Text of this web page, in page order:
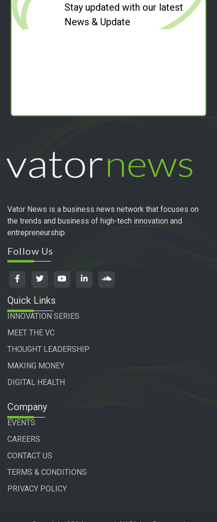
Stay updated with our latest
News & Update
Vator News is a business news network that focuses on
the trends and business of high-tech innovation and
entrepreneurship.
Follow Us
Quick Links
INNOVATION SERIES
MEET THE VC
THOUGHT LEADERSHIP
MAKING MONEY
DIGITAL HEALTH
Company
EVENTS
CAREERS
CONTACT US
TERMS & CONDITIONS
PRIVACY POLICY